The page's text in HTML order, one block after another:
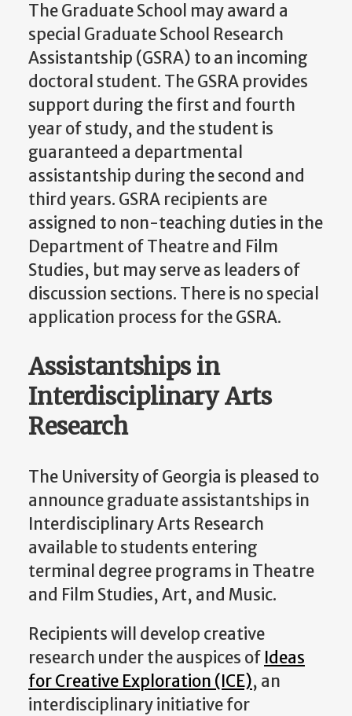
The Graduate School may award a
special Graduate School Research
Assistantship (GSRA) to an incoming
doctoral student. The GSRA provides
support during the first and fourth
year of study, and the student is
guaranteed a departmental
assistantship during the second and
third years. GSRA recipients are
assigned to non-teaching duties in the
Department of Theatre and Film
Studies, but may serve as leaders of
discussion sections. There is no special
application process for the GSRA.
Assistantships in
Interdisciplinary Arts
Research
The University of Georgia is pleased to
announce graduate assistantships in
Interdisciplinary Arts Research
available to students entering
terminal degree programs in Theatre
and Film Studies, Art, and Music.
Recipients will develop creative
research under the auspices of Ideas
for Creative Exploration (ICE), an
interdisciplinary initiative for